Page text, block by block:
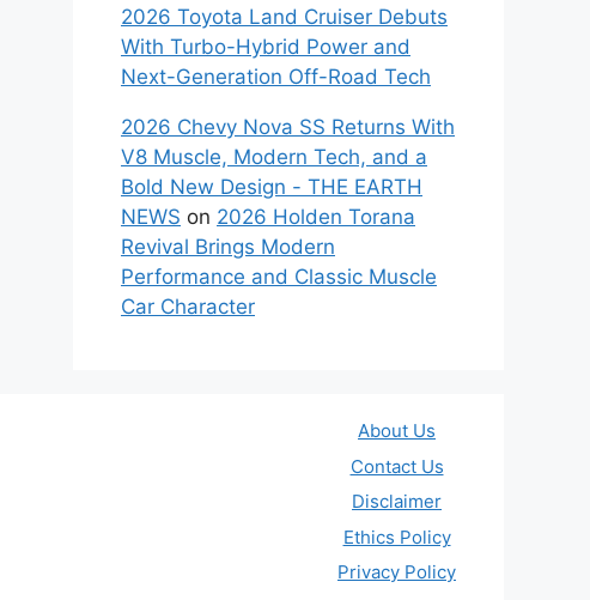
2026 Toyota Land Cruiser Debuts
With Turbo-Hybrid Power and
Next-Generation Off-Road Tech
2026 Chevy Nova SS Returns With
V8 Muscle, Modern Tech, and a
Bold New Design - THE EARTH
NEWS on 2026 Holden Torana
Revival Brings Modern
Performance and Classic Muscle
Car Character
About Us
Contact Us
Disclaimer
Ethics Policy
Privacy Policy